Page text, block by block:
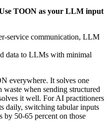
TOON as your LLM input
service communication, LLM
data to LLMs with minimal
everywhere. It solves one
when sending structured
it well. For AI practitioners
daily, switching tabular inputs
50-65 percent on those